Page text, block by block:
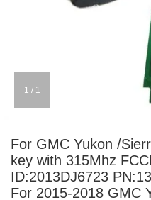
1 / 1
For GMC Yukon /
key with 315Mhz
ID:2013DJ6723
For 2015-2018 GMC